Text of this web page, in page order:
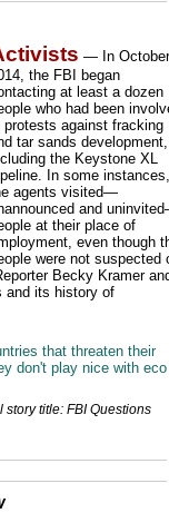
— In October
the FBI began
at least a dozen
who had been
protests against fracking
tar sands development,
the Keystone XL
In some instances,
agents visited—
and
at their place of
even though
were not suspected
Becky Kramer
and its history of
that threaten their
don't play nice with eco
title: FBI Questions